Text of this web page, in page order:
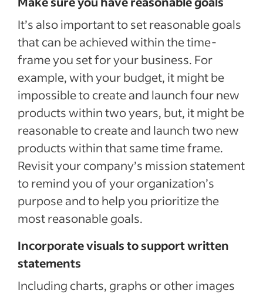
It’s also important to set reasonable goals
that can be achieved within the time-
frame you set for your business. For
example, with your budget, it might be
impossible to create and launch four new
products within two years, but, it might be
reasonable to create and launch two new
products within that same time frame.
Revisit your company’s mission statement
to remind you of your organization’s
purpose and to help you prioritize the
most reasonable goals.
Incorporate visuals to support written
statements
Including charts, graphs or other images